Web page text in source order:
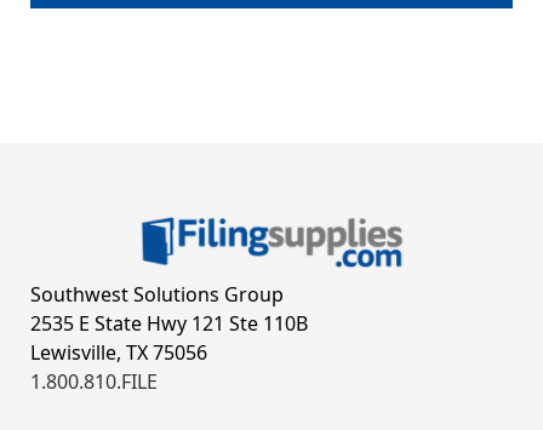
Southwest Solutions Group
2535 E State Hwy 121 Ste 110B
Lewisville, TX 75056
1.800.810.FILE